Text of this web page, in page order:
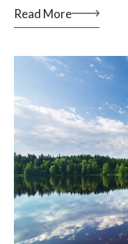
Read More